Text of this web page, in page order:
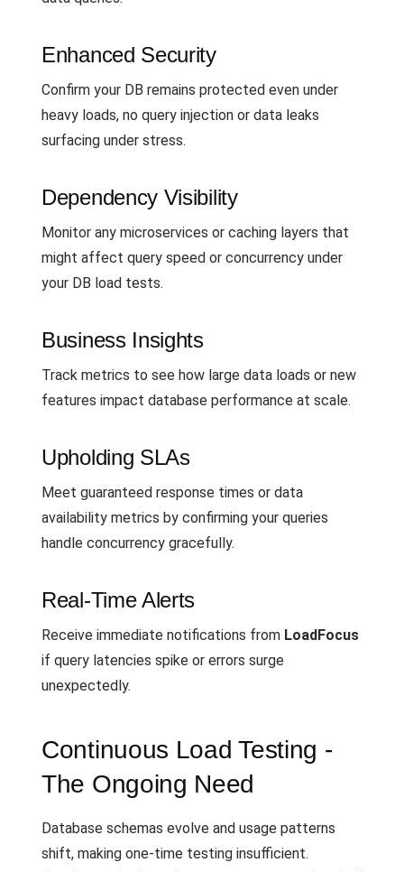
Enhanced Security
Confirm your DB remains protected even under
heavy loads, no query injection or data leaks
surfacing under stress.
Dependency Visibility
Monitor any microservices or caching layers that
might affect query speed or concurrency under
your DB load tests.
Business Insights
Track metrics to see how large data loads or new
features impact database performance at scale.
Upholding SLAs
Meet guaranteed response times or data
availability metrics by confirming your queries
handle concurrency gracefully.
Real-Time Alerts
Receive immediate notifications from LoadFocus
if query latencies spike or errors surge
unexpectedly.
Continuous Load Testing -
The Ongoing Need
Database schemas evolve and usage patterns
shift, making one-time testing insufficient.